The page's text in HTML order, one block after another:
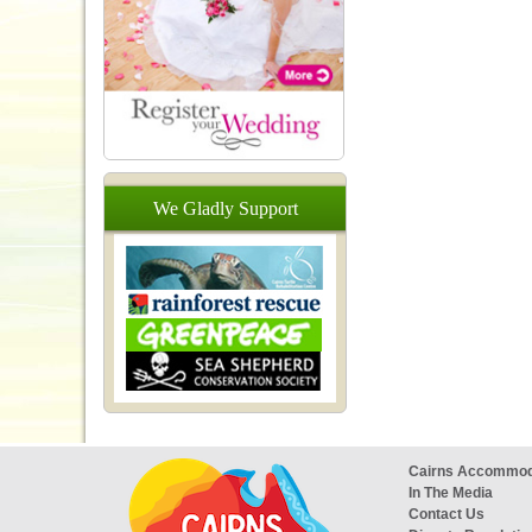
We Gladly Support
Cairns
In The Media
Contact Us